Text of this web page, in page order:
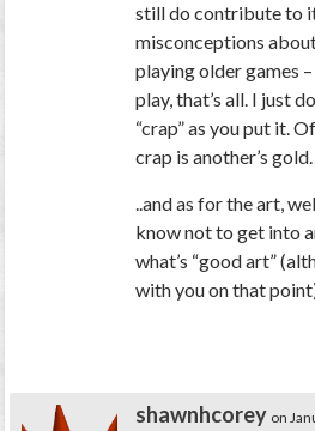
still do contribute to
misconceptions
playing older games
play, that’s all. I just
“crap” as you put it.
crap is another’s
..and as for the art,
know not to get into
what’s “good art”
with you on that
shawnhcorey on